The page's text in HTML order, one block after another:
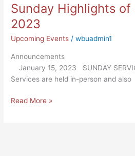
Sunday Highlights of
2023
Upcoming Events /wbuadmin1
January 15, 2023 SUNDAY
Services are held in-person and also
of
January
15,
2023
Read More »